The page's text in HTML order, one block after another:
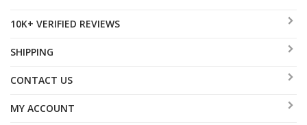
10K+ VERIFIED REVIEWS
SHIPPING
CONTACT US
MY ACCOUNT